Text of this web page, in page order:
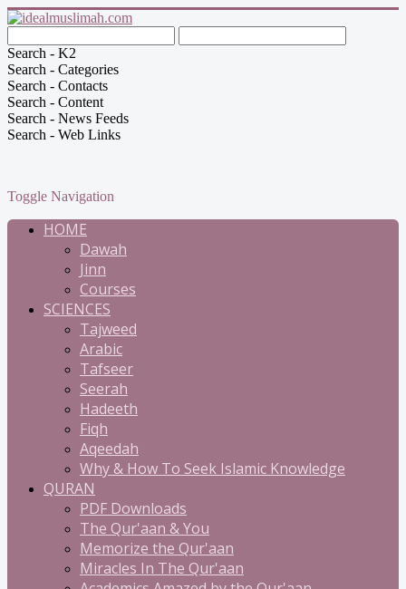
Search - K2
Search - Categories
Search - Contacts
Search - Content
Search - News Feeds
Search - Web Links
Toggle Navigation
HOME
Dawah
Jinn
Courses
SCIENCES
Tajweed
Arabic
Tafseer
Seerah
Hadeeth
Fiqh
Aqeedah
Why & How To Seek Islamic Knowledge
QURAN
PDF Downloads
The Qur'aan & You
Memorize the Qur'aan
Miracles In The Qur'aan